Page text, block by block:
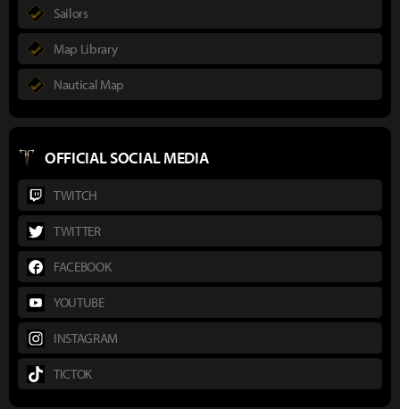
Sailors
Map Library
Nautical Map
OFFICIAL SOCIAL MEDIA
TWITCH
TWITTER
FACEBOOK
YOUTUBE
INSTAGRAM
TICTOK